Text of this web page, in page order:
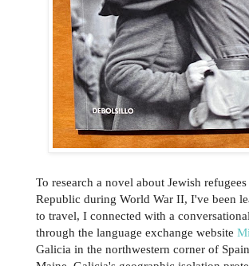
To research a novel about Jewish
Republic during World War II, I've been
to travel, I connected with a
through the language exchange website
Galicia in the northwestern corner of